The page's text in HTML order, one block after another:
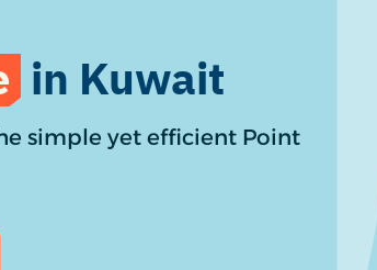
in Kuwait
simple yet efficient Point